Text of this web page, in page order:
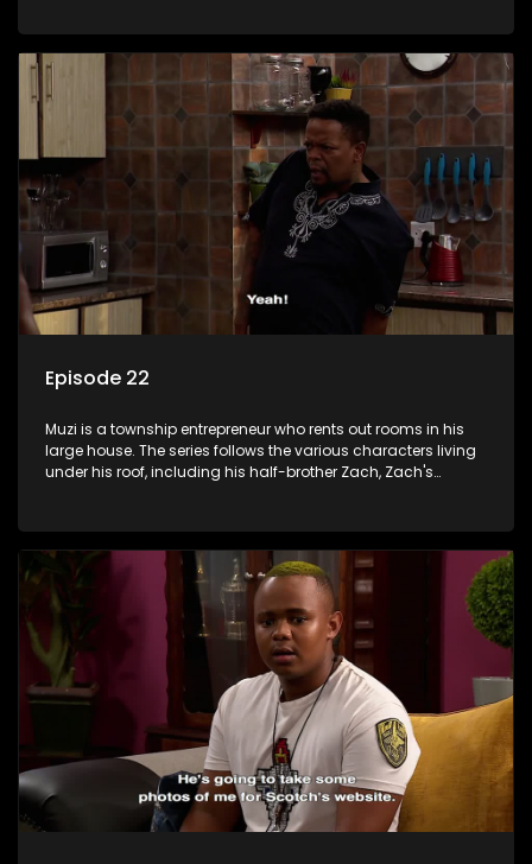
revolving door for classic township characters who come
and go for a whole host of reasons and together they all
form a far from ordinary family.
Episode 22
Muzi is a township entrepreneur who rents out rooms in his
large house. The series follows the various characters living
under his roof, including his half-brother Zach, Zach's
revolving door for classic township characters who come
and go for a whole host of reasons and together they all
form a far from ordinary family.